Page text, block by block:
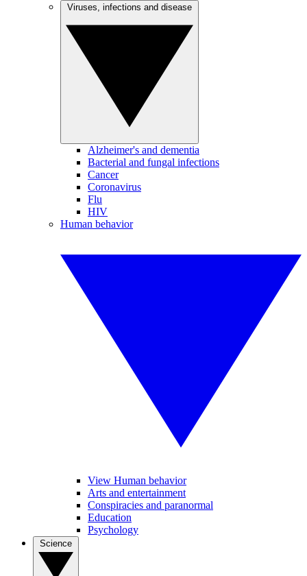
Alzheimer's and dementia
Bacterial and fungal infections
Cancer
Coronavirus
Flu
HIV
Human behavior
View Human behavior
Arts and entertainment
Conspiracies and paranormal
Education
Psychology